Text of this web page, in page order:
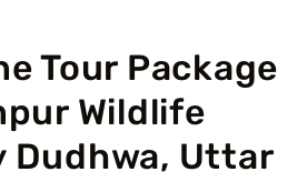
Tour Package
Wildlife
Dudhwa, Uttar